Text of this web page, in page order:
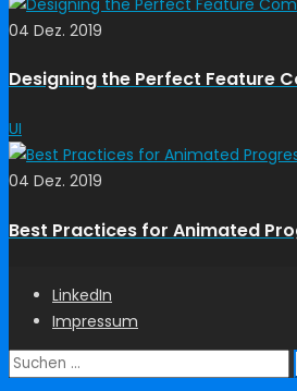
04 Dez. 2019
Designing the Perfect Feature
UI
04 Dez. 2019
Best Practices for Animated
LinkedIn
Impressum
Suchen